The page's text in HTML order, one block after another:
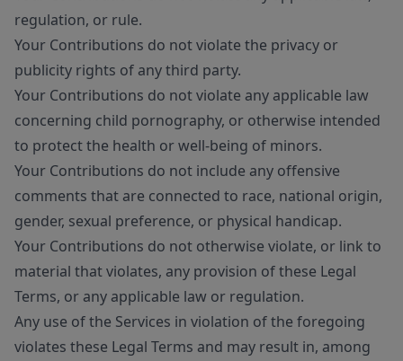
regulation, or rule.
Your Contributions do not violate the privacy or
publicity rights of any third party.
Your Contributions do not violate any applicable law
concerning child pornography, or otherwise intended
to protect the health or well-being of minors.
Your Contributions do not include any offensive
comments that are connected to race, national origin,
gender, sexual preference, or physical handicap.
Your Contributions do not otherwise violate, or link to
material that violates, any provision of these Legal
Terms, or any applicable law or regulation.
Any use of the Services in violation of the foregoing
violates these Legal Terms and may result in, among